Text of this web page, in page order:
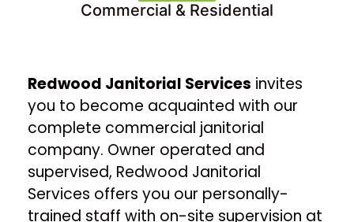
Commercial & Residential
Commercial & Residential
Redwood Janitorial Services invites
you to become acquainted with our
complete commercial janitorial
company. Owner operated and
supervised, Redwood Janitorial
Services offers you our personally-
trained staff with on-site supervision at